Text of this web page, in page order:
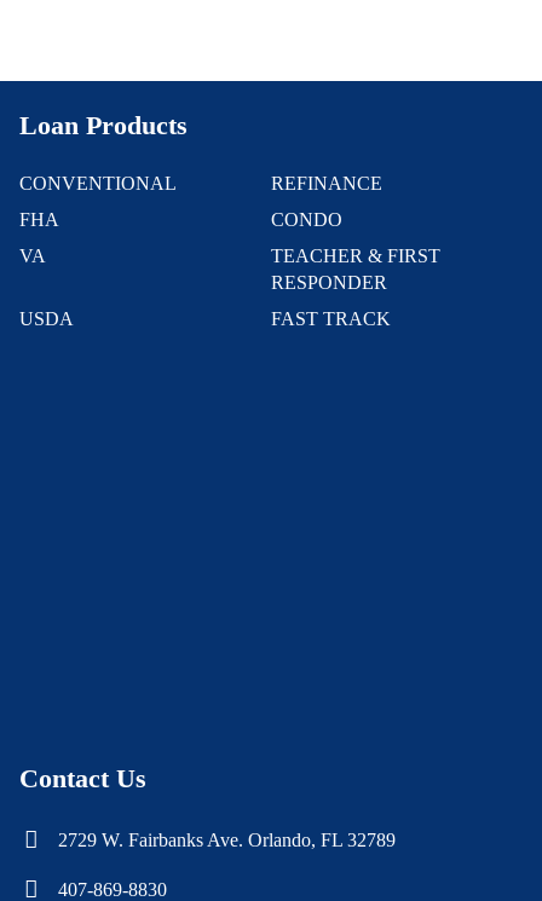
Loan Products
CONVENTIONAL
REFINANCE
FHA
CONDO
VA
TEACHER & FIRST
RESPONDER
USDA
FAST TRACK
Contact Us
2729 W. Fairbanks Ave. Orlando, FL 32789
407-869-8830